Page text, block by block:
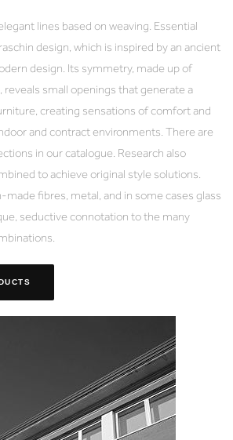
lines based on weaving. Essential
design, which is inspired by an ancient
design. Its symmetry, made up of
reveals small openings that generate a
creating sensations of comfort and
and contract environments. There are
in our catalogue. Research also
to achieve original style solutions.
made fibres, metal, and in some cases glass
seductive connotation to the many